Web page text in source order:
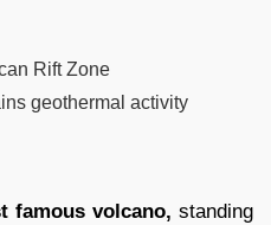
Rift Zone
geothermal activity
famous volcano, standing